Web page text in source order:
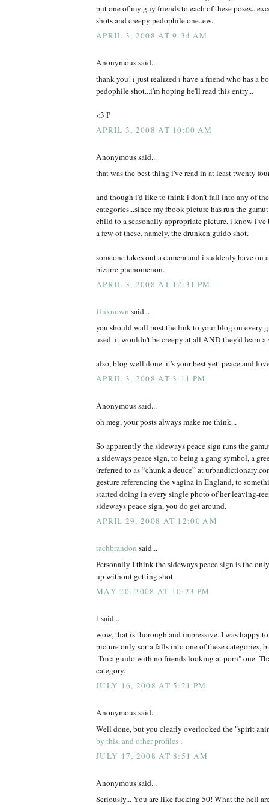
put one of my guy friends to each of these
shots and creepy pedophile one..ew.
APRIL 3, 2008 AT 9:34 AM
Anonymous said...
thank you! i just realized i have a friend who has a
pedophile shot...i'm hoping he'll read this entry...
<3 P
APRIL 3, 2008 AT 10:00 AM
Anonymous said...
that was the best thing i've read in at least twenty
and though i'd like to think i don't fall into any of
categories...since my fbook picture has run the
child to a seasonally appropriate picture, i know i've
a few of these. namely, the drunken guido shot.
someone takes out a camera and i suddenly have on
bizarre phenomenon.
APRIL 3, 2008 AT 12:31 PM
Unknown said...
you should wall post the link to your blog on every
used. it wouldn't be creepy at all AND they'd learn a
also, blog well done. it's your best yet. peace and
APRIL 3, 2008 AT 3:11 PM
Anonymous said...
oh meg, your posts always make me think...
So apparently the sideways peace sign runs the
a sideways peace sign, to being a gang symbol, a
(referred to as “chunk a deuce” at
gesture referencing the vagina in England, to
started doing in every single photo of her leaving-
sideways peace sign, you do get around.
APRIL 29, 2008 AT 12:00 AM
rachbrandon said...
Personally I think the sideways peace sign is the
up without getting shot
MAY 20, 2008 AT 10:23 PM
Jsaid...
wow, that is thorough and impressive. I was happy
picture only sorta falls into one of these categories,
"I'm a guido with no friends looking at porn" one.
category.
JULY 16, 2008 AT 5:21 PM
Anonymous said...
Well done, but you clearly overlooked the "spirit
by this, and other profiles .
JULY 17, 2008 AT 8:51 AM
Anonymous said...
Seriously... You are like fucking 50! What the hell